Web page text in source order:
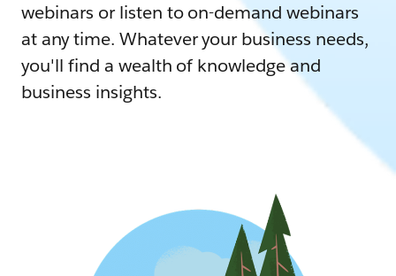
webinars or listen to on-demand webinars
at any time. Whatever your business needs,
you'll find a wealth of knowledge and
business insights.